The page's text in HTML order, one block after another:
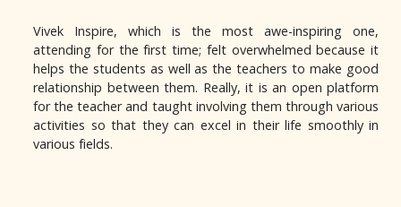
Vivek Inspire, which is the most awe-inspiring one,
attending for the first time; felt overwhelmed because it
helps the students as well as the teachers to make good
relationship between them. Really, it is an open platform
for the teacher and taught involving them through various
activities so that they can excel in their life smoothly in
various fields.